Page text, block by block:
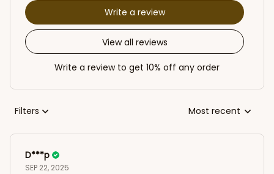
View all reviews
Write a review
Write a review to get 10% off any order
Filters Most recent
D***p
SEP 22, 2025